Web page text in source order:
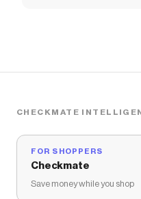
CHECKMATE
FOR SHOPPERS
Checkmate
Save money while you shop